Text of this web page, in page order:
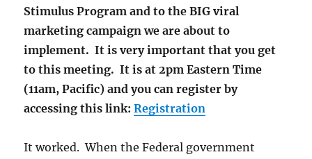
Stimulus Program and to the BIG viral
marketing campaign we are about to
implement. It is very important that you get
to this meeting. It is at 2pm Eastern Time
(11am, Pacific) and you can register by
accessing this link:Registration
It worked. When the Federal government